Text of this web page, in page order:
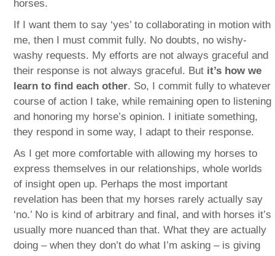
horses.
If I want them to say ‘yes’ to collaborating in motion with
me, then I must commit fully. No doubts, no wishy-
washy requests. My efforts are not always graceful and
their response is not always graceful. But it’s how we
learn to find each other. So, I commit fully to whatever
course of action I take, while remaining open to listening
and honoring my horse’s opinion. I initiate something,
they respond in some way, I adapt to their response.
As I get more comfortable with allowing my horses to
express themselves in our relationships, whole worlds
of insight open up. Perhaps the most important
revelation has been that my horses rarely actually say
‘no.’ No is kind of arbitrary and final, and with horses it’s
usually more nuanced than that. What they are actually
doing – when they don’t do what I’m asking – is giving